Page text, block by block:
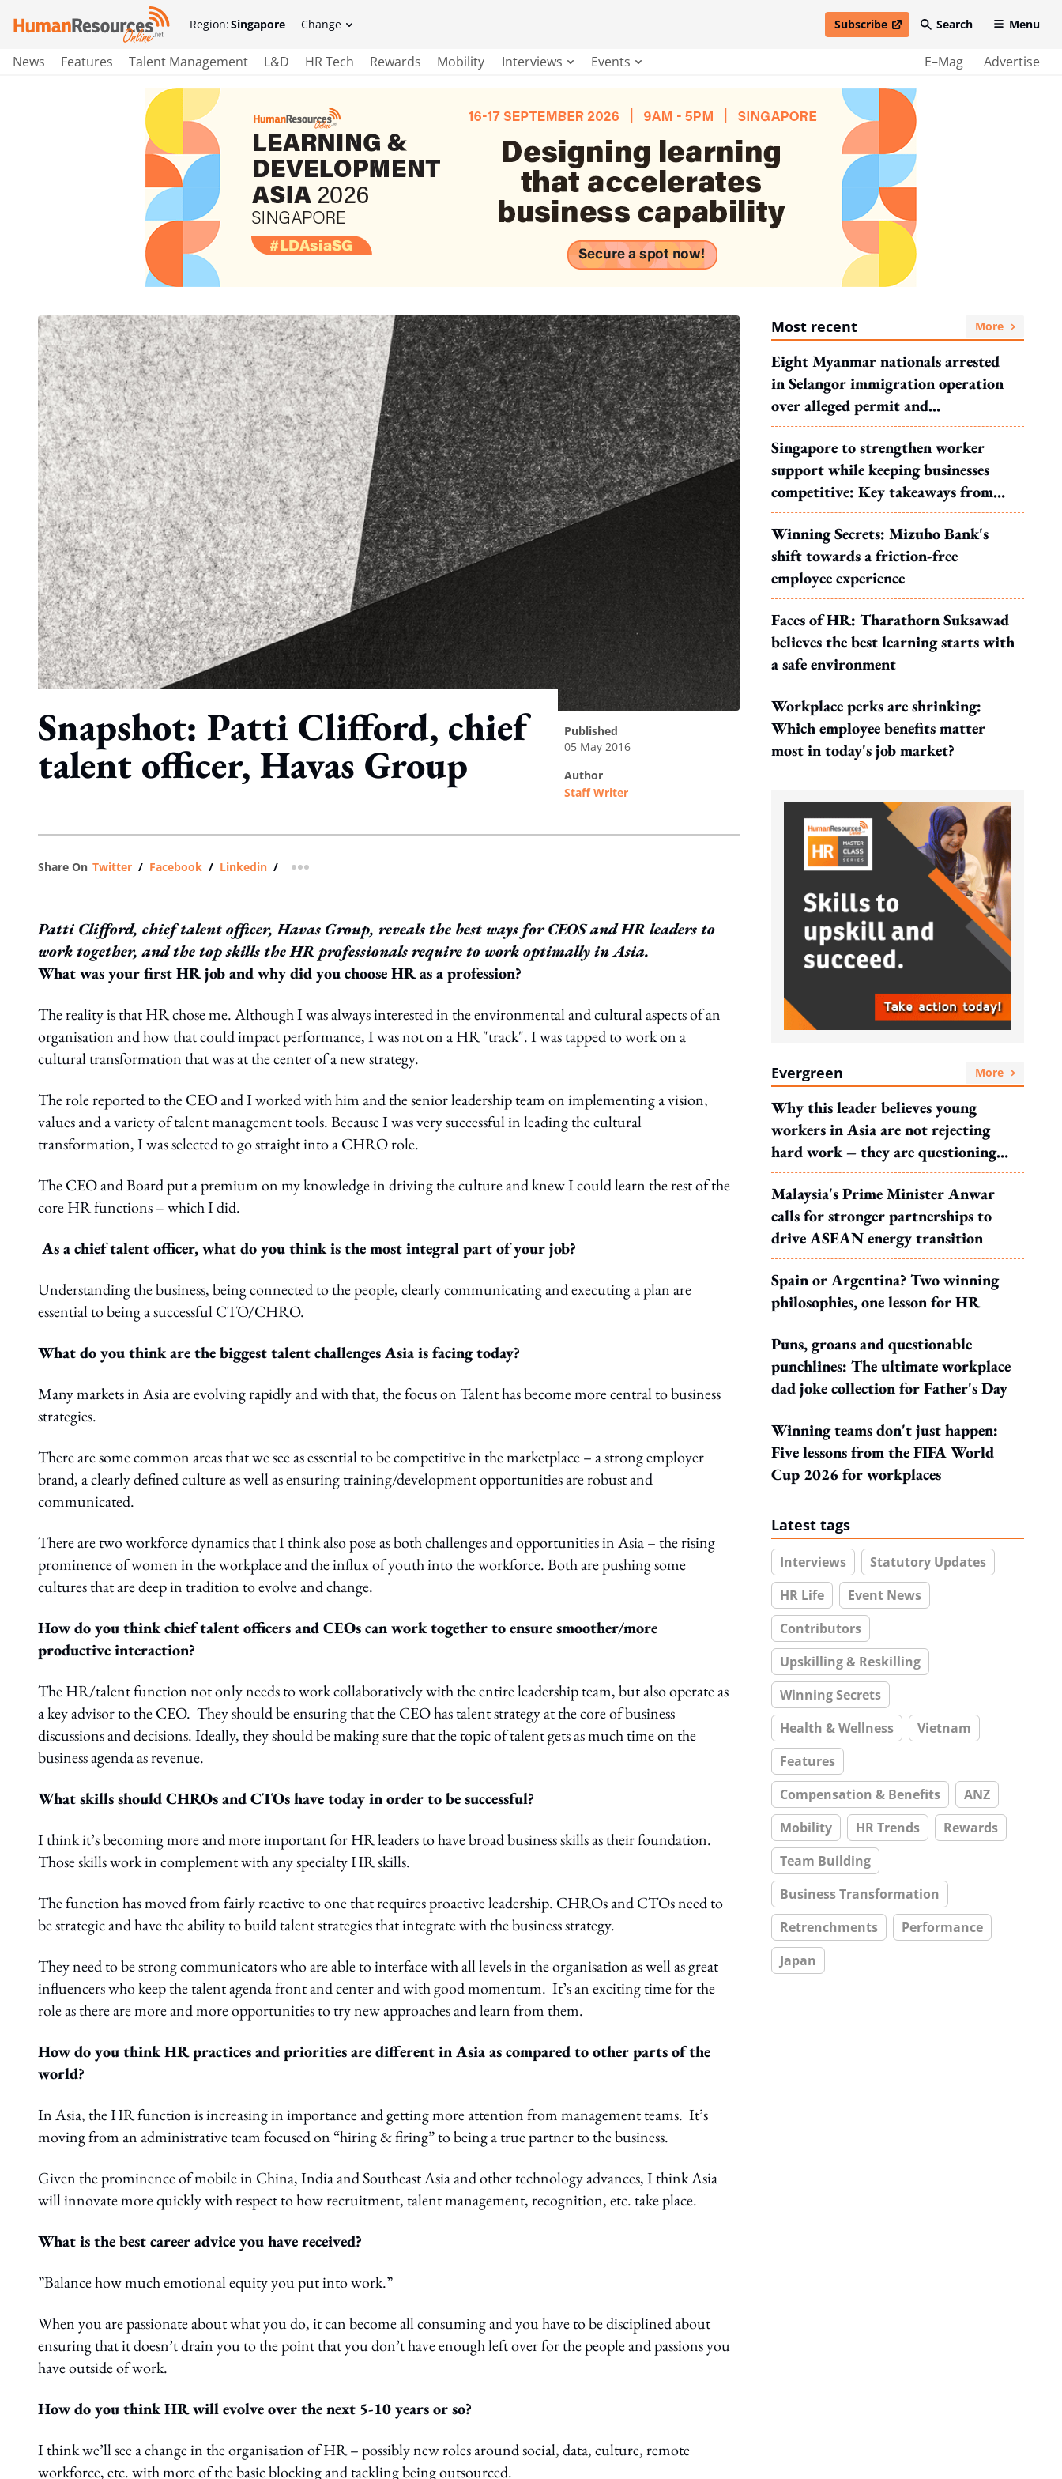
Region:Singapore Change Subscribe
open in new windowSearch Menu
News Features Talent Management L&D HR Tech Rewards Mobility Interviews Events E–Mag Advertise
Snapshot: Patti Clifford, chief
talent officer, Havas Group
published
05 May 2016
author
Staff Writer
Share On Twitter / Facebook / Linkedin / more sharing option
Patti Clifford, chief talent officer, Havas Group, reveals the best ways for CEOS and HR leaders to
work together, and the top skills the HR professionals require to work optimally in Asia.
What was your first HR job and why did you choose HR as a profession?
The reality is that HR chose me. Although I was always interested in the environmental and cultural aspects of an
organisation and how that could impact performance, I was not on a HR "track". I was tapped to work on a
cultural transformation that was at the center of a new strategy.
The role reported to the CEO and I worked with him and the senior leadership team on implementing a vision,
values and a variety of talent management tools. Because I was very successful in leading the cultural
transformation, I was selected to go straight into a CHRO role.
The CEO and Board put a premium on my knowledge in driving the culture and knew I could learn the rest of the
core HR functions – which I did.
As a chief talent officer, what do you think is the most integral part of your job?
Understanding the business, being connected to the people, clearly communicating and executing a plan are
essential to being a successful CTO/CHRO.
What do you think are the biggest talent challenges Asia is facing today?
Many markets in Asia are evolving rapidly and with that, the focus on Talent has become more central to business
strategies.
There are some common areas that we see as essential to be competitive in the marketplace – a strong employer
brand, a clearly defined culture as well as ensuring training/development opportunities are robust and
communicated.
There are two workforce dynamics that I think also pose as both challenges and opportunities in Asia – the rising
prominence of women in the workplace and the influx of youth into the workforce. Both are pushing some
cultures that are deep in tradition to evolve and change.
How do you think chief talent officers and CEOs can work together to ensure smoother/more
productive interaction?
The HR/talent function not only needs to work collaboratively with the entire leadership team, but also operate as
a key advisor to the CEO. They should be ensuring that the CEO has talent strategy at the core of business
discussions and decisions. Ideally, they should be making sure that the topic of talent gets as much time on the
business agenda as revenue.
What skills should CHROs and CTOs have today in order to be successful?
I think it’s becoming more and more important for HR leaders to have broad business skills as their foundation.
Those skills work in complement with any specialty HR skills.
The function has moved from fairly reactive to one that requires proactive leadership. CHROs and CTOs need to
be strategic and have the ability to build talent strategies that integrate with the business strategy.
They need to be strong communicators who are able to interface with all levels in the organisation as well as great
influencers who keep the talent agenda front and center and with good momentum. It’s an exciting time for the
role as there are more and more opportunities to try new approaches and learn from them.
How do you think HR practices and priorities are different in Asia as compared to other parts of the
world?
In Asia, the HR function is increasing in importance and getting more attention from management teams. It’s
moving from an administrative team focused on “hiring & firing” to being a true partner to the business.
Given the prominence of mobile in China, India and Southeast Asia and other technology advances, I think Asia
will innovate more quickly with respect to how recruitment, talent management, recognition, etc. take place.
What is the best career advice you have received?
”Balance how much emotional equity you put into work.”
When you are passionate about what you do, it can become all consuming and you have to be disciplined about
ensuring that it doesn’t drain you to the point that you don’t have enough left over for the people and passions you
have outside of work.
How do you think HR will evolve over the next 5-10 years or so?
I think we’ll see a change in the organisation of HR – possibly new roles around social, data, culture, remote
workforce, etc. with more of the basic blocking and tackling being outsourced.
Most recent More
Eight Myanmar nationals arrested
in Selangor immigration operation
over alleged permit and
documentation offences
Singapore to strengthen worker
support while keeping businesses
competitive: Key takeaways from
MOS Dinesh's response to WP's
motion
Winning Secrets: Mizuho Bank's
shift towards a friction-free
employee experience
Faces of HR: Tharathorn Suksawad
believes the best learning starts with
a safe environment
Workplace perks are shrinking:
Which employee benefits matter
most in today's job market?
Evergreen More
Why this leader believes young
workers in Asia are not rejecting
hard work – they are questioning
what it leads to
Malaysia's Prime Minister Anwar
calls for stronger partnerships to
drive ASEAN energy transition
Spain or Argentina? Two winning
philosophies, one lesson for HR
Puns, groans and questionable
punchlines: The ultimate workplace
dad joke collection for Father's Day
Winning teams don't just happen:
Five lessons from the FIFA World
Cup 2026 for workplaces
Latest tags
Interviews
Statutory Updates
HR Life
Event News
Contributors
Upskilling & Reskilling
Winning Secrets
Health & Wellness
Vietnam
Features
Compensation & Benefits
ANZ
Mobility
HR Trends
Rewards
Team Building
Business Transformation
Retrenchments
Performance
Japan